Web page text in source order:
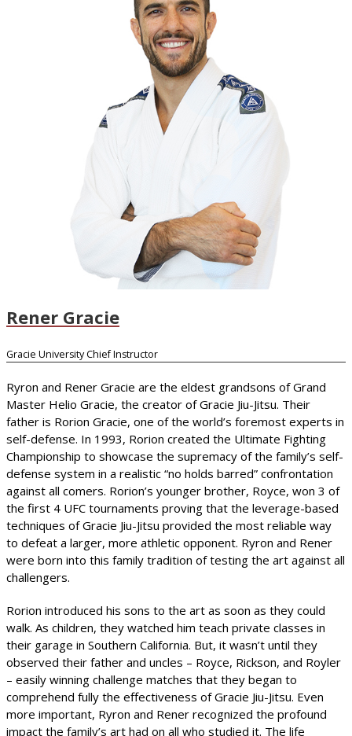
Rener Gracie
Gracie University Chief Instructor
Ryron and Rener Gracie are the eldest grandsons of Grand
Master Helio Gracie, the creator of Gracie Jiu-Jitsu. Their
father is Rorion Gracie, one of the world’s foremost experts in
self-defense. In 1993, Rorion created the Ultimate Fighting
Championship to showcase the supremacy of the family’s self-
defense system in a realistic “no holds barred” confrontation
against all comers. Rorion’s younger brother, Royce, won 3 of
the first 4 UFC tournaments proving that the leverage-based
techniques of Gracie Jiu-Jitsu provided the most reliable way
to defeat a larger, more athletic opponent. Ryron and Rener
were born into this family tradition of testing the art against all
challengers.
Rorion introduced his sons to the art as soon as they could
walk. As children, they watched him teach private classes in
their garage in Southern California. But, it wasn’t until they
observed their father and uncles – Royce, Rickson, and Royler
– easily winning challenge matches that they began to
comprehend fully the effectiveness of Gracie Jiu-Jitsu. Even
more important, Ryron and Rener recognized the profound
impact the family’s art had on all who studied it. The life